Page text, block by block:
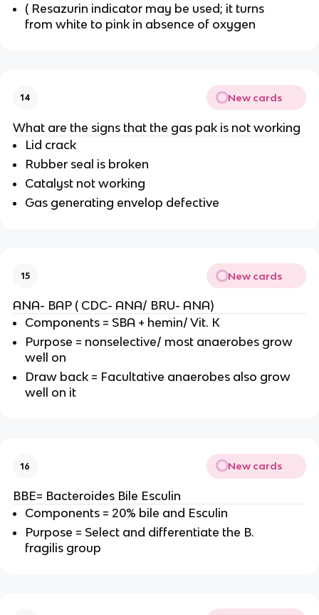
( Resazurin indicator may be used; it turns
from white to pink in absence of oxygen
14 New cards
What are the signs that the gas pak is not working
Lid crack
Rubber seal is broken
Catalyst not working
Gas generating envelop defective
15 New cards
ANA- BAP ( CDC- ANA/ BRU- ANA)
Components = SBA + hemin/ Vit. K
Purpose = nonselective/ most anaerobes grow
well on
Draw back = Facultative anaerobes also grow
well on it
16 New cards
BBE= Bacteroides Bile Esculin
Components = 20% bile and Esculin
Purpose = Select and differentiate the B.
fragilis group